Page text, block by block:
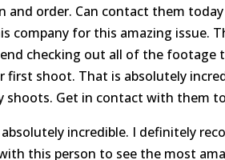
order. Can contact them
company for this amazing issue.
checking out all of the footage
shoot. That is absolutely
shoots. Get in contact with them
incredible. I definitely
this person to see the most